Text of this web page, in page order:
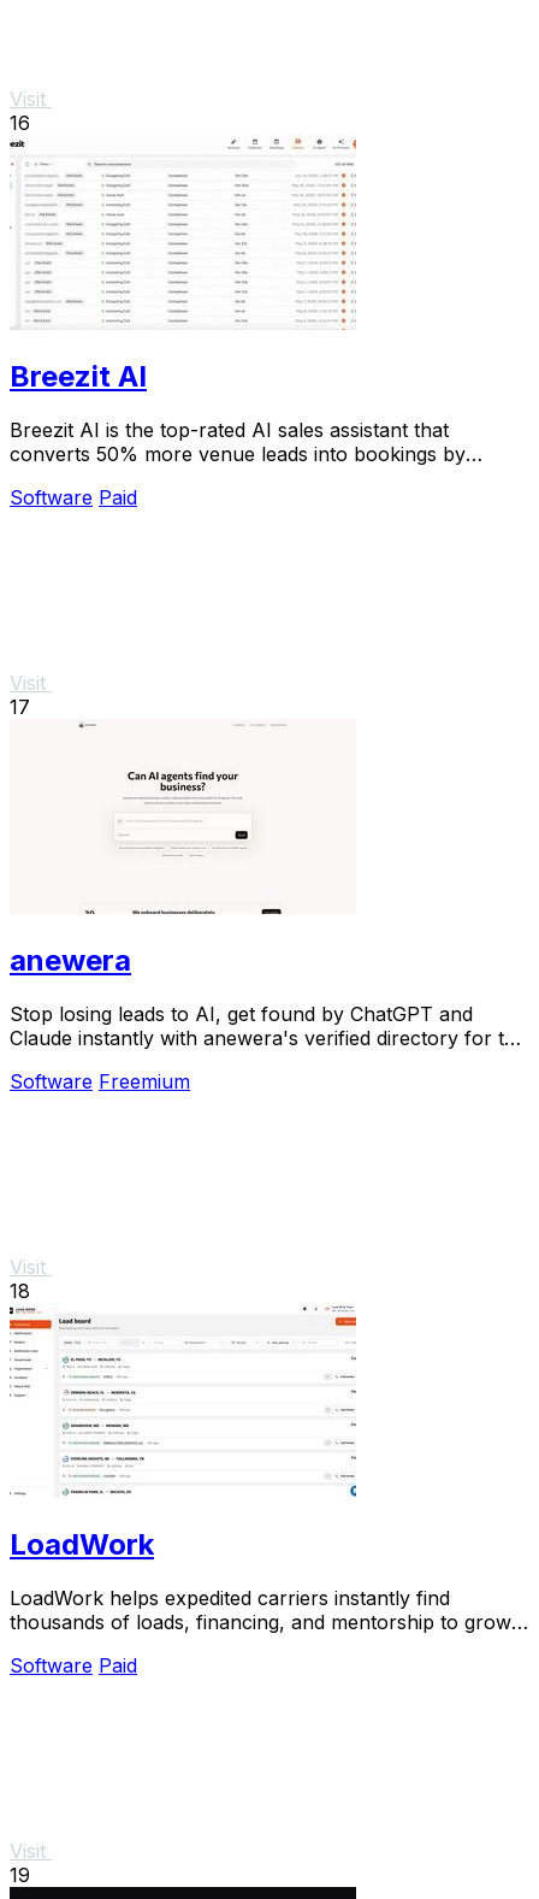
Visit
16
Breezit AI
Breezit AI is the top-rated AI sales assistant that
converts 50% more venue leads into bookings by
Software Paid
Visit
17
anewera
Stop losing leads to AI, get found by ChatGPT and
Claude instantly with anewera's verified directory for the
Software Freemium
Visit
18
LoadWork
LoadWork helps expedited carriers instantly find
thousands of loads, financing, and mentorship to grow
Software Paid
Visit
19